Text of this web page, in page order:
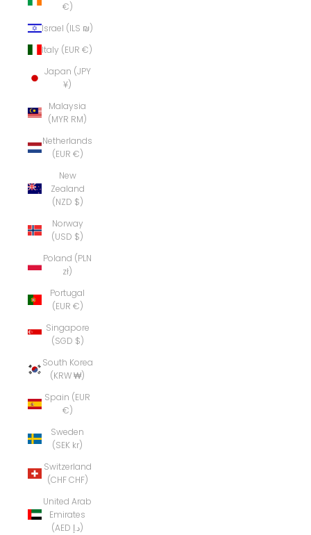
€)
Israel (ILS ₪)
Italy (EUR €)
Japan (JPY
¥)
Malaysia
(MYR RM)
Netherlands
(EUR €)
New
Zealand
(NZD $)
Norway
(USD $)
Poland (PLN
zł)
Portugal
(EUR €)
Singapore
(SGD $)
South Korea
(KRW ₩)
Spain (EUR
€)
Sweden
(SEK kr)
Switzerland
(CHF CHF)
United Arab
Emirates
(AED د.إ)